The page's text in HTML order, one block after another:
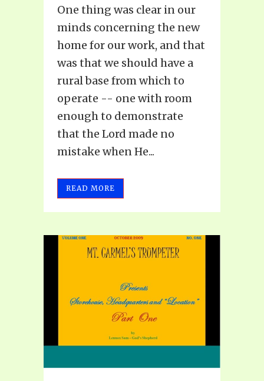
One thing was clear in our
minds concerning the new
home for our work, and that
was that we should have a
rural base from which to
operate -- one with room
enough to demonstrate
that the Lord made no
mistake when He...
READ MORE